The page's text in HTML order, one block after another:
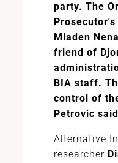
party. The
Mladen
friend of
BIA staff.
control of
Petrovic
Alternative
researcher